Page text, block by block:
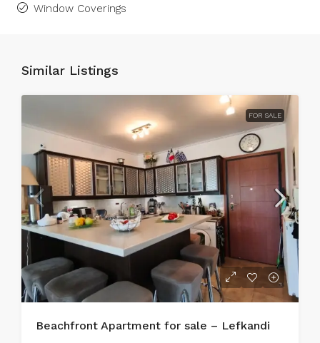
Window Coverings
Similar Listings
FOR SALE
Beachfront Apartment for sale – Lefkandi